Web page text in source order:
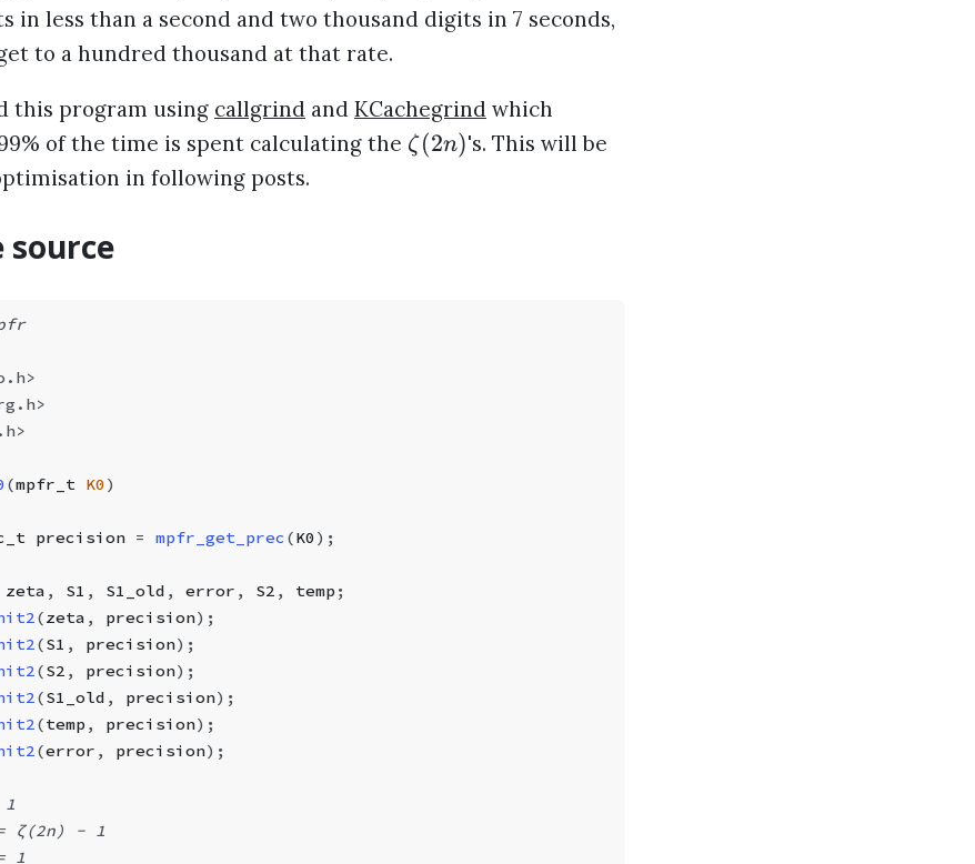
in less than a second and two thousand digits in 7 seconds,
to a hundred thousand at that rate.
this program using callgrind and KCachegrind which
of the time is spent calculating the ζ(2n)'s. This will be
in following posts.
source
(mpfr_t K0)
precision = mpfr_get_prec(K0);
zeta , S1 , S1_old , error , S2 , temp;
(zeta , precision);
(S1 , precision);
(S2 , precision);
(S1_old , precision);
(temp, precision);
(error , precision);
1
ζ(2n) - 1
1